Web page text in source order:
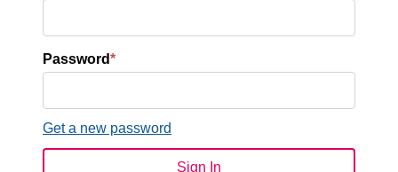
Password*
Get a new password